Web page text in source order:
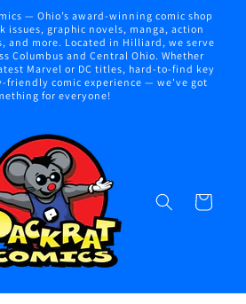
— Ohio’s award-winning comic shop
issues, graphic novels, manga, action
and more. Located in Hilliard, we serve
Columbus and Central Ohio. Whether
Marvel or DC titles, hard-to-find key
friendly comic experience — we've got
for everyone!
Cart